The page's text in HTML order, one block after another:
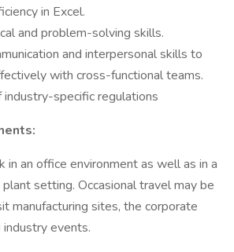
in Excel.
and problem-solving skills.
and interpersonal skills to
with cross-functional teams.
specific regulations
an office environment as well as in a
plant setting. Occasional travel may be
manufacturing sites, the corporate
events.